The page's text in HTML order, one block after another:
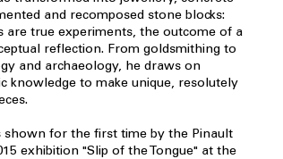
and recomposed stone blocks:
are true experiments, the outcome of a
reflection. From goldsmithing to
and archaeology, he draws on
knowledge to make unique, resolutely
for the first time by the Pinault
exhibition "Slip of the Tongue" at the